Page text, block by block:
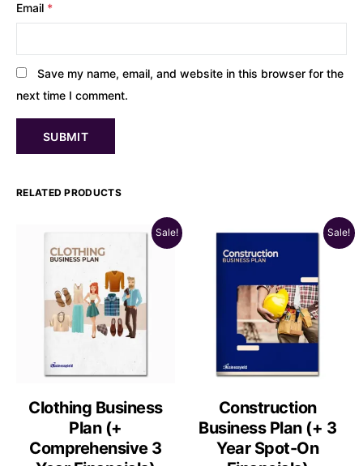
Email *
Save my name, email, and website in this browser for the
next time I comment.
RELATED PRODUCTS
Sale!
Clothing Business
Plan (+
Comprehensive 3
Sale!
Construction
Business Plan (+ 3
Year Spot-On